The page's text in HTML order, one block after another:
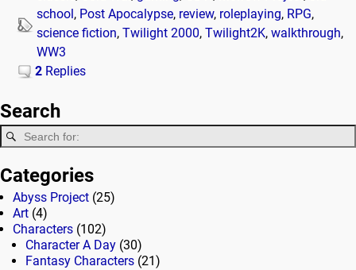
school, Post Apocalypse, review, roleplaying, RPG,
science fiction,Twilight 2000,Twilight2K,walkthrough,
WW3
2 Replies
Search
Categories
Abyss Project (25)
Art (4)
Characters (102)
Character A Day (30)
Fantasy Characters (21)